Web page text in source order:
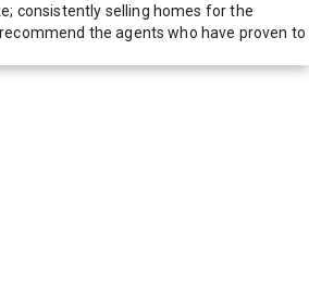
consistently selling homes for the
the agents who have proven to